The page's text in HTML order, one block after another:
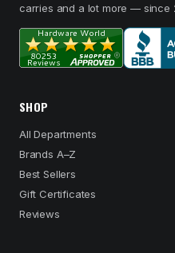
carries and a lot more — since
SHOP
All Departments
Brands A–Z
Best Sellers
Gift Certificates
Reviews